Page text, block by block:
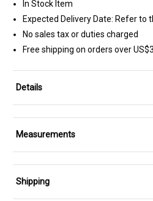
In Stock Item
Expected Delivery Date: Refer to
No sales tax or duties charged
Free shipping on orders over
Details
Measurements
Shipping